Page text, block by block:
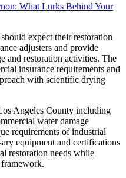
What Lurks Behind Your
expect their restoration
adjusters and provide
and restoration activities. The
insurance requirements and
with scientific drying
Angeles County including
water damage
requirements of industrial
equipment and certifications
restoration needs while